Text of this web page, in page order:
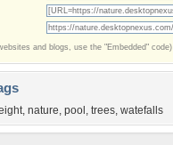
and blogs, use the "Embedded" code)
, nature, pool , trees, watefalls